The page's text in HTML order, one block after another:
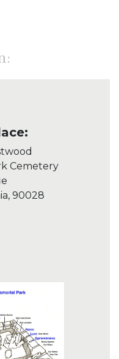
Cemetery
90028